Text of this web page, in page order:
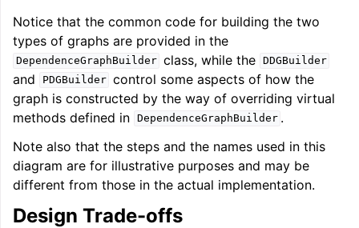
Notice that the common code for building the two
types of graphs are provided in the
DependenceGraphBuilder class, while the DDGBuilder
and PDGBuilder control some aspects of how the
graph is constructed by the way of overriding virtual
methods defined in DependenceGraphBuilder .
Note also that the steps and the names used in this
diagram are for illustrative purposes and may be
different from those in the actual implementation.
Design Trade-offs